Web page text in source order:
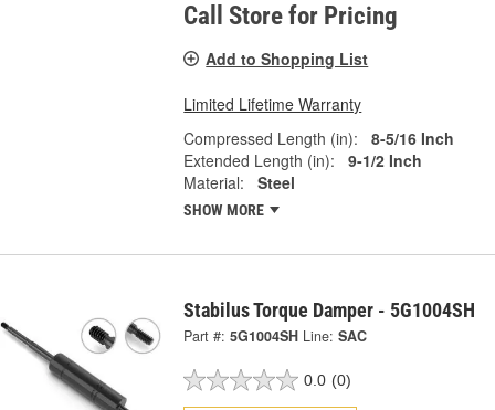
Call Store for Pricing
Add to Shopping List
Limited Lifetime Warranty
Compressed Length (in):
8-5/16 Inch
Extended Length (in):
9-1/2 Inch
Material:
Steel
SHOW MORE
Stabilus Torque Damper - 5G1004SH
Part #: 5G1004SH Line: SAC
0.0 (0)